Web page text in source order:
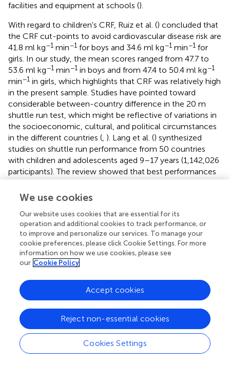
facilities and equipment at schools ().
With regard to children's CRF, Ruiz et al. () concluded that
the CRF cut-points to avoid cardiovascular disease risk are
41.8 ml kg−1 min−1 for boys and 34.6 ml kg−1 min−1 for
girls. In our study, the mean scores ranged from 47.7 to
53.6 ml kg−1 min−1 in boys and from 47.4 to 50.4 ml kg−1
min−1 in girls, which highlights that CRF was relatively high
in the present sample. Studies have pointed toward
considerable between-country difference in the 20 m
shuttle run test, which might be reflective of variations in
the socioeconomic, cultural, and political circumstances
in the different countries (, ). Lang et al. () synthesized
studies on shuttle run performance from 50 countries
with children and adolescents aged 9–17 years (1,142,026
participants). The review showed that best performances
TZ (97th percentile rank). Performances of children and
percentile rank), whereas those of youth from ZA were
average (54th percentile rank), ranking similarly as
countries like Spain or Switzerland.
The second objective of our paper was to examine
whether PA and CRF differ between boys and girls. The
findings of the present study accord well with previous
investigations (
), indicating that boys engage in more
gap between the two sexes was observed, with
significantly fewer girls meeting MVPA standards than
their male peers. This observation might indicate that
urbanization and the changing life styles increase sex
We use cookies
Our website uses cookies that are essential for its
operation and additional cookies to track performance, or
to improve and personalize our services. To manage your
cookie preferences, please click Cookie Settings. For more
information on how we use cookies, please see
our Cookie Policy
Cookies Settings
Reject non-essential cookies
Accept cookies